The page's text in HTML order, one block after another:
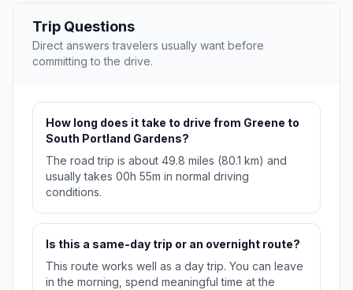
Trip Questions
Direct answers travelers usually want before
committing to the drive.
How long does it take to drive from Greene to
South Portland Gardens?
The road trip is about 49.8 miles (80.1 km) and
usually takes 00h 55m in normal driving
conditions.
Is this a same-day trip or an overnight route?
This route works well as a day trip. You can leave
in the morning, spend meaningful time at the